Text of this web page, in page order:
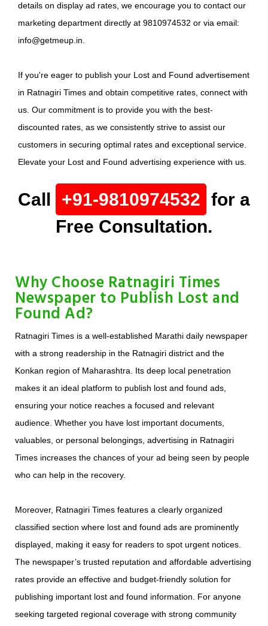
details on display ad rates, we encourage you to contact our
marketing department directly at 9810974532 or via email:
info@getmeup.in.
If you're eager to publish your Lost and Found advertisement
in Ratnagiri Times and obtain competitive rates, connect with
us. Our commitment is to provide you with the best-
discounted rates, as we consistently strive to assist our
customers in securing optimal rates and exceptional service.
Elevate your Lost and Found advertising experience with us.
Call +91-9810974532 for a
Free Consultation.
Why Choose Ratnagiri Times
Newspaper to Publish Lost and
Found Ad?
Ratnagiri Times is a well-established Marathi daily newspaper
with a strong readership in the Ratnagiri district and the
Konkan region of Maharashtra. Its deep local penetration
makes it an ideal platform to publish lost and found ads,
ensuring your notice reaches a focused and relevant
audience. Whether you have lost important documents,
valuables, or personal belongings, advertising in Ratnagiri
Times increases the chances of your ad being seen by people
who can help in the recovery.
Moreover, Ratnagiri Times features a clearly organized
classified section where lost and found ads are prominently
displayed, making it easy for readers to spot urgent notices.
The newspaper’s trusted reputation and affordable advertising
rates provide an effective and budget-friendly solution for
publishing important lost and found information. For anyone
seeking targeted regional coverage with strong community